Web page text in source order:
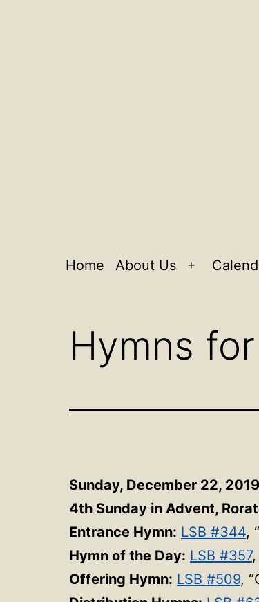
Home About Us
Open
Hymns
Sunday, December 22,
4th Sunday in Advent,
Entrance Hymn: LSB #344,
Hymn of the Day: LSB #357,
Offering Hymn: LSB #509,